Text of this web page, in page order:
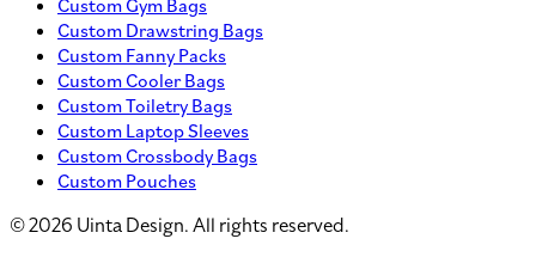
Custom Drawstring Bags
Custom Fanny Packs
Custom Cooler Bags
Custom Toiletry Bags
Custom Laptop Sleeves
Custom Crossbody Bags
Custom Pouches
©2026 Uinta Design. All rights reserved.